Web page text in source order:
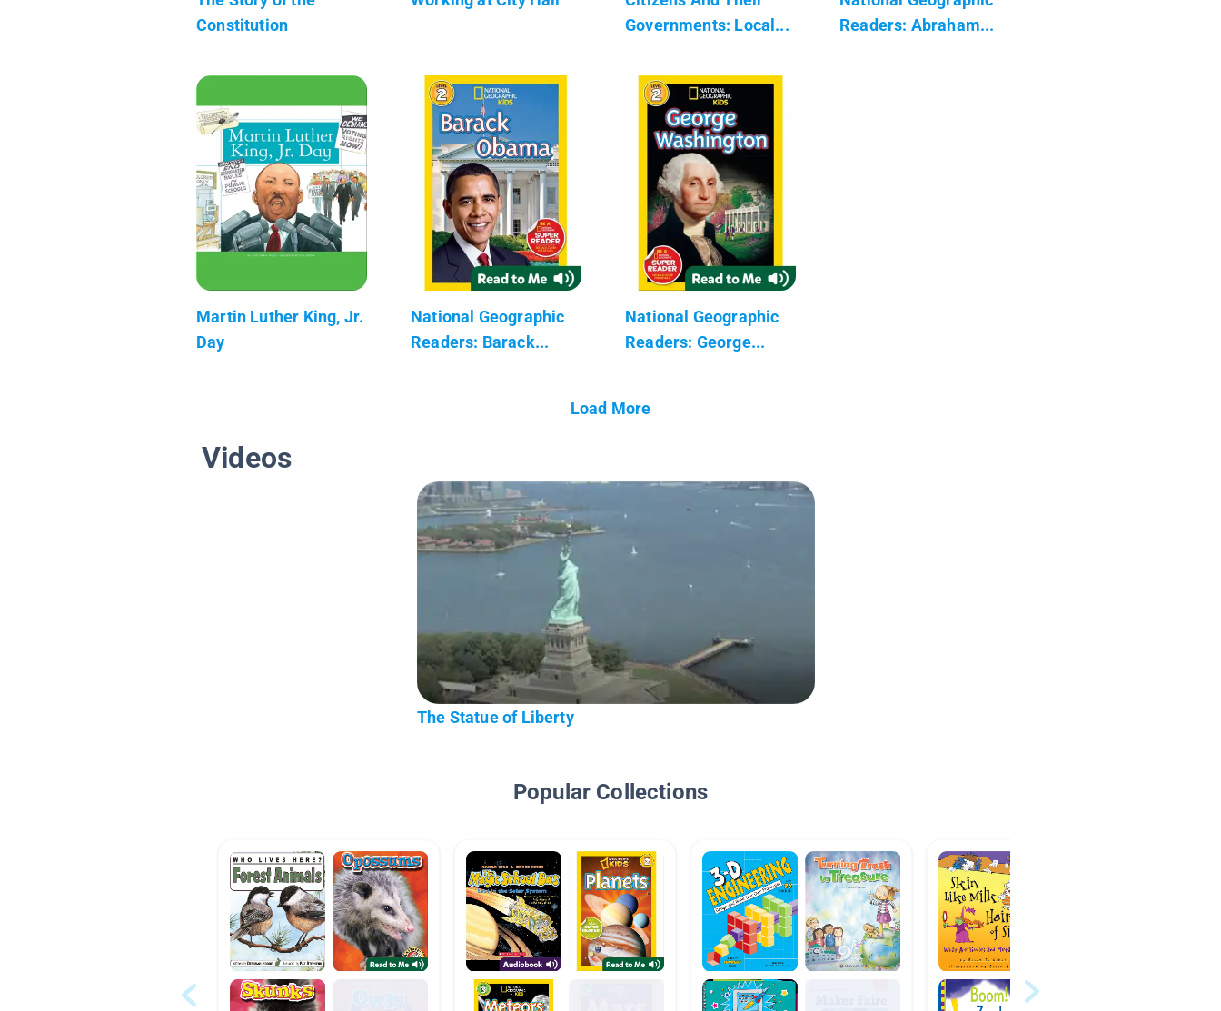
Constitution
Governments: Local...
Readers: Abraham...
Martin Luther King, Jr.
Day
National Geographic
Readers: Barack...
National Geographic
Readers: George...
Load More
Videos
The Statue of Liberty
Popular Collections